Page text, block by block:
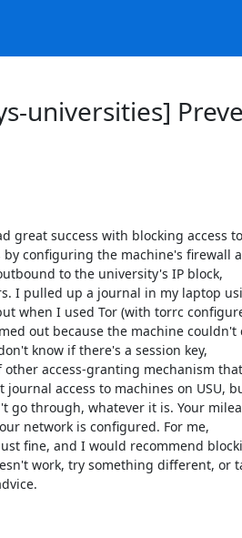
universities]
great success with blocking access to
configuring the machine's firewall
to the university's IP block,
I pulled up a journal in my laptop
when I used Tor (with torrc
out because the machine couldn't
know if there's a session key,
other access-granting mechanism
access to machines on USU,
go through, whatever it is. Your
network is configured. For me,
fine, and I would recommend
work, try something different, or